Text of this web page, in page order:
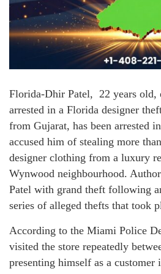
Florida-Dhir Patel, 22 years old,
arrested in a Florida designer
from Gujarat, has been arrested
accused him of stealing more
designer clothing from a luxury
Wynwood neighbourhood.
Patel with grand theft following
series of alleged thefts that took
According to the Miami Police
visited the store repeatedly
presenting himself as a customer